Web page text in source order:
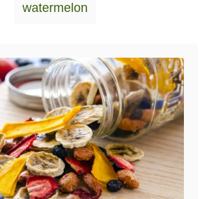
watermelon